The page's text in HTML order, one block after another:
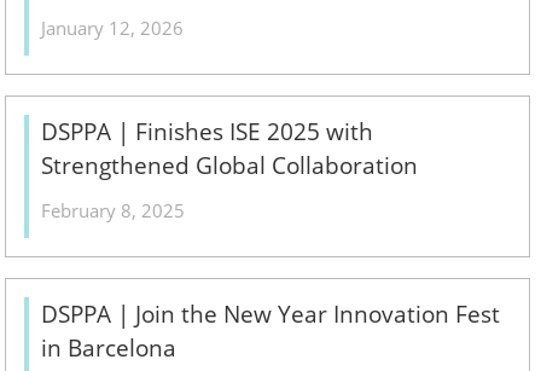
January 12, 2026
DSPPA | Finishes ISE 2025 with
Strengthened Global Collaboration
February 8, 2025
DSPPA | Join the New Year Innovation Fest
in Barcelona